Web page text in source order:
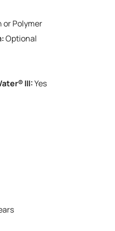
or Polymer
Optional
III:Yes